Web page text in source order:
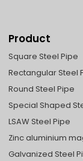
Product
Square Steel Pipe
Rectangular Steel
Round Steel Pipe
Special Shaped
LSAW Steel Pipe
Zinc aluminium
Galvanized Steel